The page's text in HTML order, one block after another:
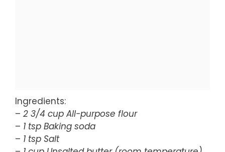
Ingredients:
– 2 3/4 cup All-purpose flour
– 1 tsp Baking soda
– 1 tsp Salt